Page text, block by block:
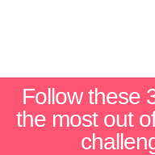
Follow these
the most out